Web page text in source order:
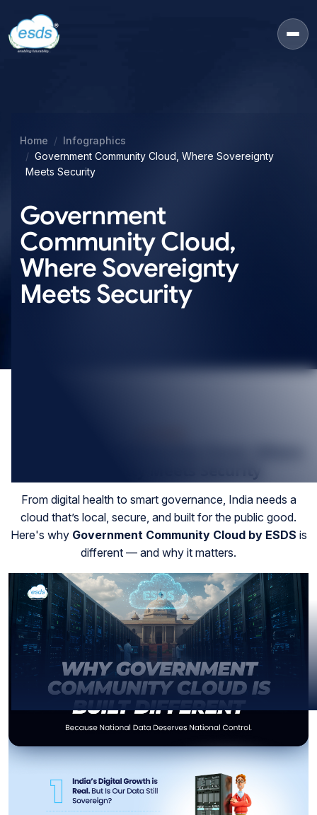
Home
Infographics
Government Community Cloud, Where Sovereignty
Meets Security
Government
Community Cloud,
Where Sovereignty
Meets Security
From digital health to smart governance, India needs a
cloud that’s local, secure, and built for the public good.
Here's why Government Community Cloud by ESDS is
different — and why it matters.